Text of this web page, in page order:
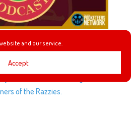
and our service.
Accept
about The Disney Studio,
Keystone Street. Plus, questions
of the Razzies.